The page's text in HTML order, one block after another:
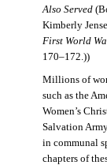
Also Served
Kimberly
First World
170–172.))
Millions of
such as the
Women’s
Salvation
in communal
chapters of